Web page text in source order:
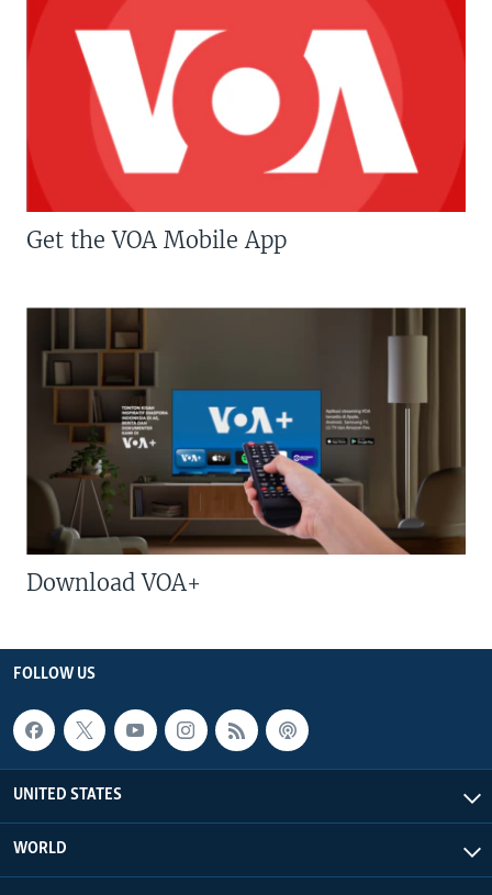
Get the VOA Mobile App
Download VOA+
FOLLOW US
UNITED STATES
WORLD